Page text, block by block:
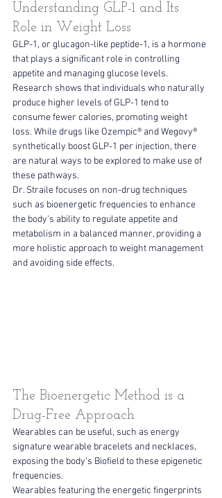
Understanding GLP-1 and Its
Role in Weight Loss
GLP-1, or glucagon-like peptide-1, is a hormone
that plays a significant role in controlling
appetite and managing glucose levels.
Research shows that individuals who naturally
produce higher levels of GLP-1 tend to
consume fewer calories, promoting weight
loss. While drugs like Ozempic® and Wegovy®
synthetically boost GLP-1 per injection, there
are natural ways to be explored to make use of
these pathways.
Dr. Straile focuses on non-drug techniques
such as bioenergetic frequencies to enhance
the body's ability to regulate appetite and
metabolism in a balanced manner, providing a
more holistic approach to weight management
and avoiding side effects.
The Bioenergetic Method is a
Drug-Free Approach
Wearables can be useful, such as energy
signature wearable bracelets and necklaces,
exposing the body's Biofield to these epigenetic
frequencies.
Wearables featuring the energetic fingerprints